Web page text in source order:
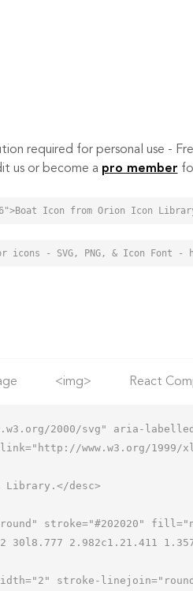
required for personal use -
us or become a pro member
icons - SVG, PNG, & Icon Font
<img> React
2000/svg" aria-
www.w3.org/1999/